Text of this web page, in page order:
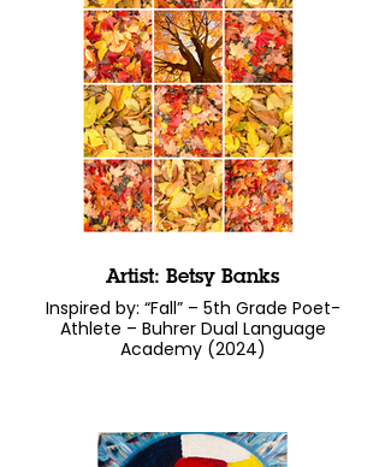
Artist: Betsy Banks
Inspired by: “Fall” – 5th Grade Poet-
Athlete – Buhrer Dual Language
Academy (2024)